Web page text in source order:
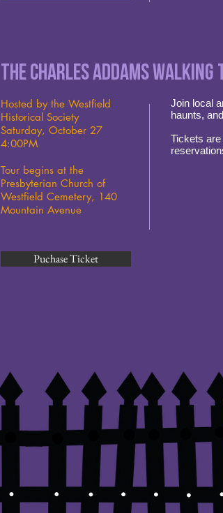
The Charles Addams Walking
Hosted by the Westfield
Historical Society
Saturday, October 27
4:00PM
Tour begins at the
Presbyterian Church of
Westfield Cemetery, 140
Mountain Avenue
Puchase Ticket
Join local
haunts,
Tickets